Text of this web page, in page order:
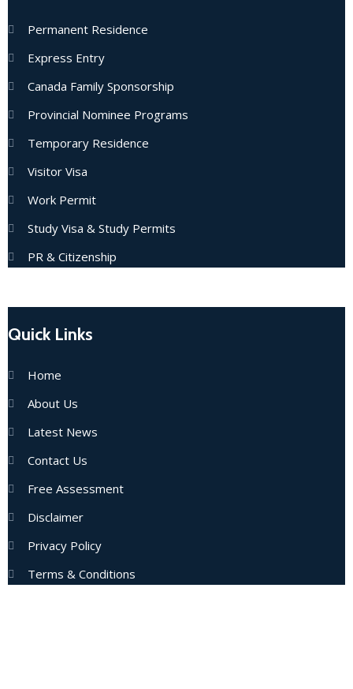
Permanent Residence
Express Entry
Canada Family Sponsorship
Provincial Nominee Programs
Temporary Residence
Visitor Visa
Work Permit
Study Visa & Study Permits
PR & Citizenship
Quick Links
Home
About Us
Latest News
Contact Us
Free Assessment
Disclaimer
Privacy Policy
Terms & Conditions